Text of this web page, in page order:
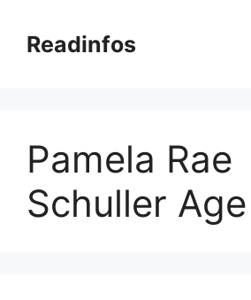
contentReadinfos
Pamela Rae
Schuller Age